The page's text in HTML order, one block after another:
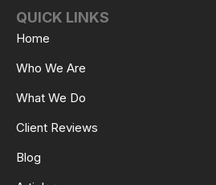
QUICK LINKS
Home
Who We Are
What We Do
Client Reviews
Blog